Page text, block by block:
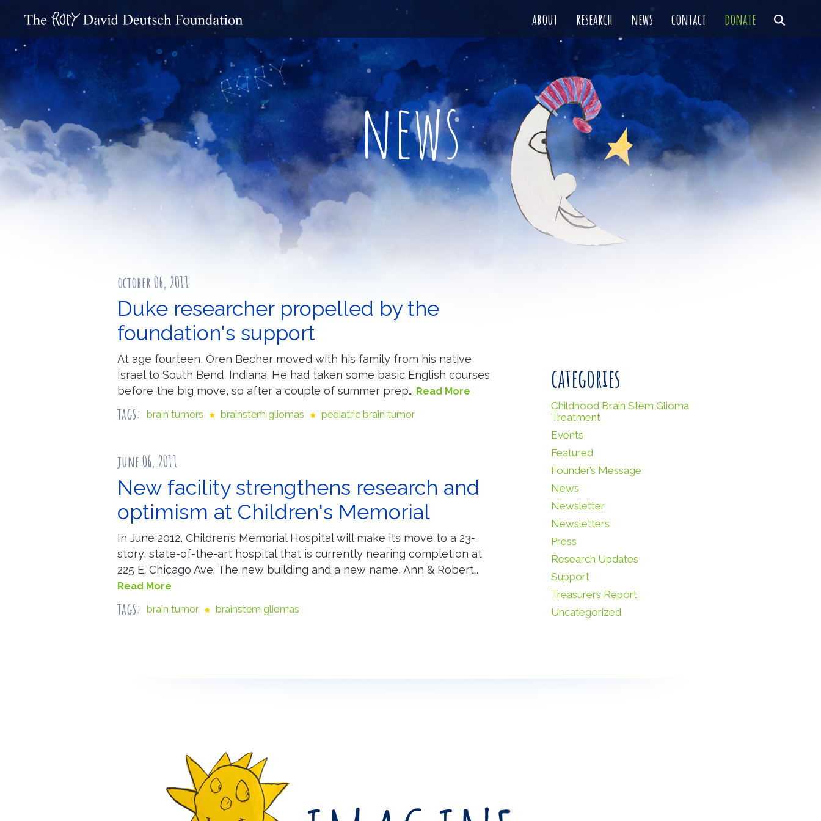
about research news contact donate
news
categories
Childhood Brain Stem Glioma
Treatment
Events
Featured
Founder’s Message
News
Newsletter
Newsletters
Press
Research Updates
Support
Treasurers Report
Uncategorized
october 06, 2011
Duke researcher propelled by the
foundation's support
At age fourteen, Oren Becher moved with his family from his native
Israel to South Bend, Indiana. He had taken some basic English courses
before the big move, so after a couple of summer prep… Read More
tags: brain tumors brainstem gliomas pediatric brain tumor
june 06, 2011
New facility strengthens research and
optimism at Children's Memorial
In June 2012, Children’s Memorial Hospital will make its move to a 23-
story, state-of-the-art hospital that is currently nearing completion at
225 E. Chicago Ave. The new building and a new name, Ann & Robert…
Read More
tags: brain tumor brainstem gliomas